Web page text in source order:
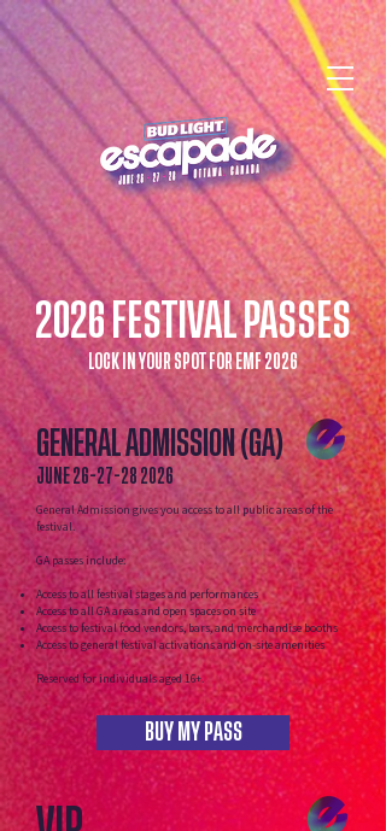
2026 FESTIVAL PASSES
LOCK IN YOUR SPOT FOR EMF 2026
GENERAL ADMISSION (GA)
JUNE 26-27-28 2026
General Admission gives you access to all public areas of the
festival.
GA passes include:
Access to all festival stages and performances
Access to all GA areas and open spaces on site
Access to festival food vendors, bars, and merchandise booths
Access to general festival activations and on-site amenities
Reserved for individuals aged 16+.
BUY MY PASS